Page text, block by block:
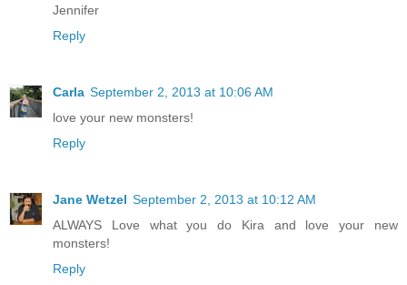
Jennifer
Reply
Carla September 2, 2013 at 10:06 AM
love your new monsters!
Reply
Jane Wetzel September 2, 2013 at 10:12 AM
ALWAYS Love what you do Kira and love your new
monsters!
Reply